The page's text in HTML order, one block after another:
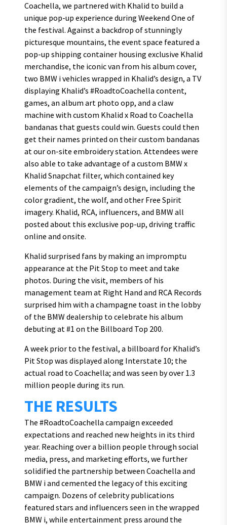
Coachella, we partnered with Khalid to build a
unique pop-up experience during Weekend One of
the festival. Against a backdrop of stunningly
picturesque mountains, the event space featured a
pop-up shipping container housing exclusive Khalid
merchandise, the iconic van from his album cover,
two BMW i vehicles wrapped in Khalid’s design, a TV
displaying Khalid’s #RoadtoCoachella content,
games, an album art photo opp, and a claw
machine with custom Khalid x Road to Coachella
bandanas that guests could win. Guests could then
get their names printed on their custom bandanas
at our on-site embroidery station. Attendees were
also able to take advantage of a custom BMW x
Khalid Snapchat filter, which contained key
elements of the campaign’s design, including the
color gradient, the wolf, and other Free Spirit
imagery. Khalid, RCA, influencers, and BMW all
posted about this exclusive pop-up, driving traffic
online and onsite.
Khalid surprised fans by making an impromptu
appearance at the Pit Stop to meet and take
photos. During the visit, members of his
management team at Right Hand and RCA Records
surprised him with a champagne toast in the lobby
of the BMW dealership to celebrate his album
debuting at #1 on the Billboard Top 200.
A week prior to the festival, a billboard for Khalid’s
Pit Stop was displayed along Interstate 10; the
actual road to Coachella; and was seen by over 1.3
million people during its run.
THE RESULTS
The #RoadtoCoachella campaign exceeded
expectations and reached new heights in its third
year. Reaching over a billion people through social
media, press, and marketing efforts, we further
solidified the partnership between Coachella and
BMW i and cemented the legacy of this exciting
campaign. Dozens of celebrity publications
featured stars and influencers seen in the wrapped
BMW i, while entertainment press around the